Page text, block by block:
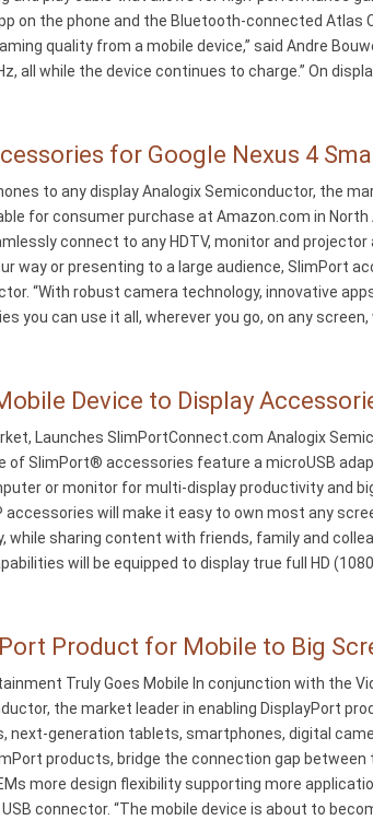
on the phone and the Bluetooth-connected Atlas
quality from a mobile device,” said Andre
all while the device continues to charge.” On
for Google Nexus 4
to any display Analogix Semiconductor, the
for consumer purchase at Amazon.com in North
connect to any HDTV, monitor and
way or presenting to a large audience, SlimPort
“With robust camera technology, innovative
you can use it all, wherever you go, on any
Device to Display
Launches SlimPortConnect.com Analogix
of SlimPort® accessories feature a microUSB
or monitor for multi-display productivity and
will make it easy to own most any
sharing content with friends, family and
will be equipped to display true full HD
Product for Mobile to Big
Truly Goes Mobile In conjunction with the
the market leader in enabling DisplayPort
next-generation tablets, smartphones, digital
products, bridge the connection gap
more design flexibility supporting more
connector. “The mobile device is about to